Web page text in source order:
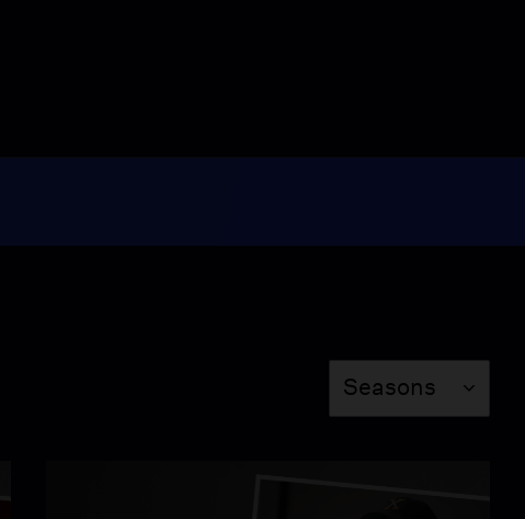
Delroy Lindo Traces His
Seasons